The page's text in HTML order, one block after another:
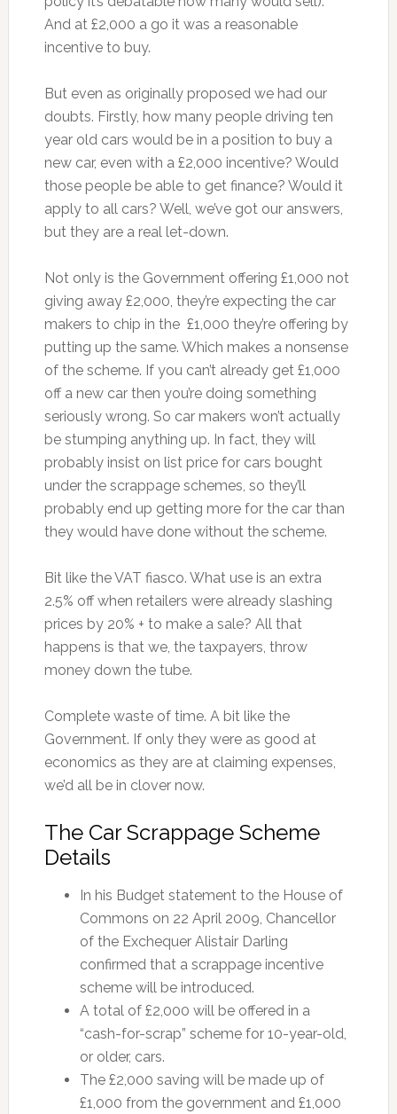
And at £2,000 a go it was a reasonable
incentive to buy.
But even as originally proposed we had our
doubts. Firstly, how many people driving ten
year old cars would be in a position to buy a
new car, even with a £2,000 incentive? Would
those people be able to get finance? Would it
apply to all cars? Well, we’ve got our answers,
but they are a real let-down.
Not only is the Government offering £1,000 not
giving away £2,000, they’re expecting the car
makers to chip in the £1,000 they’re offering by
putting up the same. Which makes a nonsense
of the scheme. If you can’t already get £1,000
off a new car then you’re doing something
seriously wrong. So car makers won’t actually
be stumping anything up. In fact, they will
probably insist on list price for cars bought
under the scrappage schemes, so they’ll
probably end up getting more for the car than
they would have done without the scheme.
Bit like the VAT fiasco. What use is an extra
2.5% off when retailers were already slashing
prices by 20% + to make a sale? All that
happens is that we, the taxpayers, throw
money down the tube.
Complete waste of time. A bit like the
Government. If only they were as good at
economics as they are at claiming expenses,
we’d all be in clover now.
The Car Scrappage Scheme
Details
In his Budget statement to the House of
Commons on 22 April 2009, Chancellor
of the Exchequer Alistair Darling
confirmed that a scrappage incentive
scheme will be introduced.
A total of £2,000 will be offered in a
“cash-for-scrap” scheme for 10-year-old,
or older, cars.
The £2,000 saving will be made up of
£1,000 from the government and £1,000